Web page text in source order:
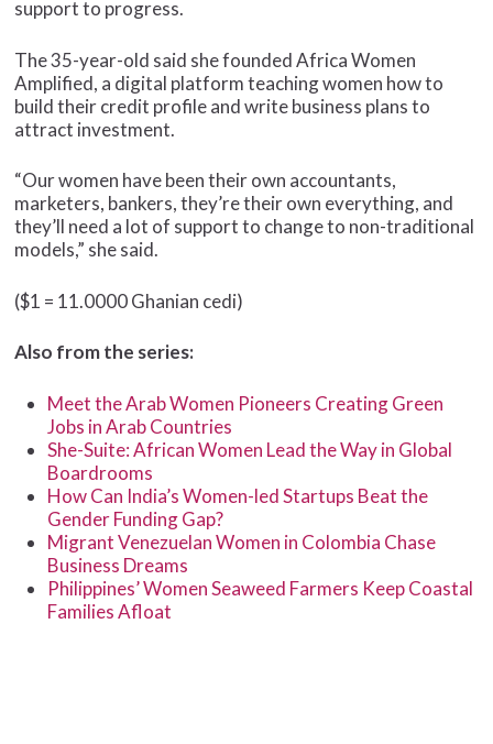
support to progress.
The 35-year-old said she founded Africa Women
Amplified, a digital platform teaching women how to
build their credit profile and write business plans to
attract investment.
“Our women have been their own accountants,
marketers, bankers, they’re their own everything, and
they’ll need a lot of support to change to non-traditional
models,” she said.
($1 = 11.0000 Ghanian cedi)
Also from the series:
Meet the Arab Women Pioneers Creating Green
Jobs in Arab Countries
She-Suite: African Women Lead the Way in Global
Boardrooms
How Can India’s Women-led Startups Beat the
Gender Funding Gap?
Migrant Venezuelan Women in Colombia Chase
Business Dreams
Philippines’ Women Seaweed Farmers Keep Coastal
Families Afloat